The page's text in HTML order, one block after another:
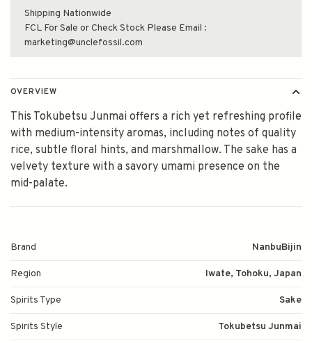
Shipping Nationwide
FCL For Sale or Check Stock Please Email :
marketing@unclefossil.com
OVERVIEW
This Tokubetsu Junmai offers a rich yet refreshing profile
with medium-intensity aromas, including notes of quality
rice, subtle floral hints, and marshmallow. The sake has a
velvety texture with a savory umami presence on the
mid-palate.
Brand NanbuBijin
Region Iwate, Tohoku, Japan
Spirits Type Sake
Spirits Style Tokubetsu Junmai